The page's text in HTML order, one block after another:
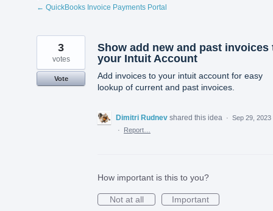
← QuickBooks Invoice Payments Portal
Show add new and past invoices
your Intuit Account
Add invoices to your intuit account for easy
lookup of current and past invoices.
3
votes
Vote
Dimitri Rudnev shared this idea · Sep 29, 2023
·
Report…
How important is this to you?
Not at all
Important